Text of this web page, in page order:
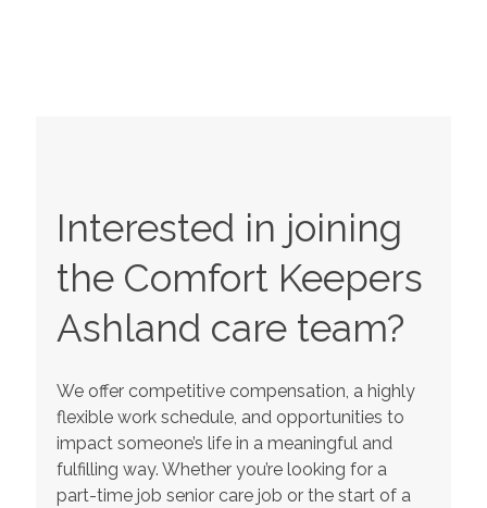
Interested in joining
the Comfort Keepers
Ashland care team?
We offer competitive compensation, a highly
flexible work schedule, and opportunities to
impact someone’s life in a meaningful and
fulfilling way. Whether you’re looking for a
part-time job senior care job or the start of a